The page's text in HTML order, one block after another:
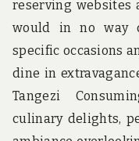
reserving websites
would in no way
specific occasions
dine in
Tangezi
culinary delights,